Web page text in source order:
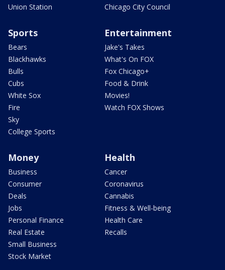
Union Station
Chicago City Council
Sports
Bears
Blackhawks
Bulls
Cubs
White Sox
Fire
Sky
College Sports
Entertainment
Jake's Takes
What's On FOX
Fox Chicago+
Food & Drink
Movies!
Watch FOX Shows
Money
Business
Consumer
Deals
Jobs
Personal Finance
Real Estate
Small Business
Stock Market
Health
Cancer
Coronavirus
Cannabis
Fitness & Well-being
Health Care
Recalls